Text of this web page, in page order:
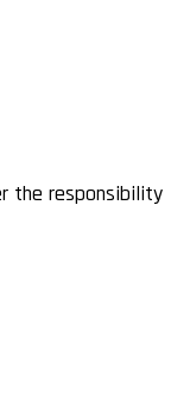
the responsibility